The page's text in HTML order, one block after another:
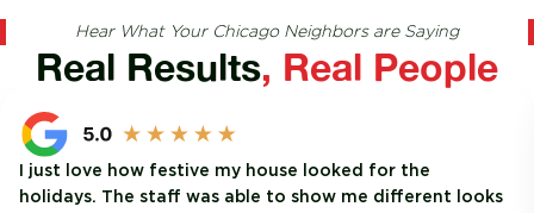
Hear What Your Chicago Neighbors are Saying
Real Results, Real People
I just love how festive my house looked for the
holidays. The staff was able to show me different looks